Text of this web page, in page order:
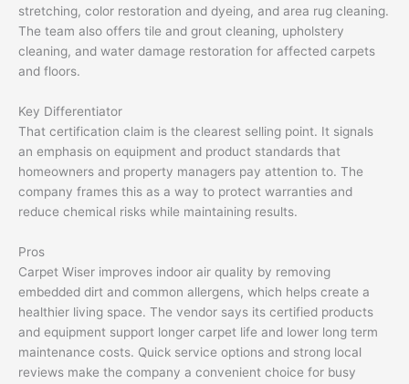
stretching, color restoration and dyeing, and area rug cleaning.
The team also offers tile and grout cleaning, upholstery
cleaning, and water damage restoration for affected carpets
and floors.
Key Differentiator
That certification claim is the clearest selling point. It signals
an emphasis on equipment and product standards that
homeowners and property managers pay attention to. The
company frames this as a way to protect warranties and
reduce chemical risks while maintaining results.
Pros
Carpet Wiser improves indoor air quality by removing
embedded dirt and common allergens, which helps create a
healthier living space. The vendor says its certified products
and equipment support longer carpet life and lower long term
maintenance costs. Quick service options and strong local
reviews make the company a convenient choice for busy